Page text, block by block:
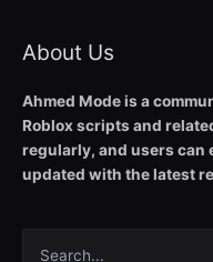
About Us
Ahmed Mode is a
Roblox scripts and
regularly, and users can
updated with the latest
Search